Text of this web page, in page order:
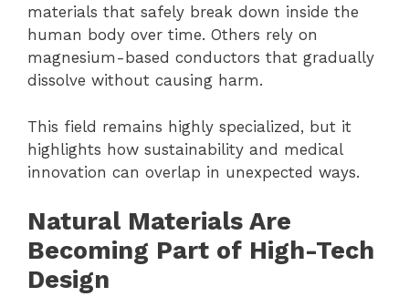
materials that safely break down inside the
human body over time. Others rely on
magnesium-based conductors that gradually
dissolve without causing harm.
This field remains highly specialized, but it
highlights how sustainability and medical
innovation can overlap in unexpected ways.
Natural Materials Are
Becoming Part of High-Tech
Design